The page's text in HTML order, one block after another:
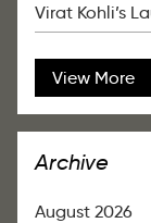
Virat Kohli’s
View More
Archive
August 2026